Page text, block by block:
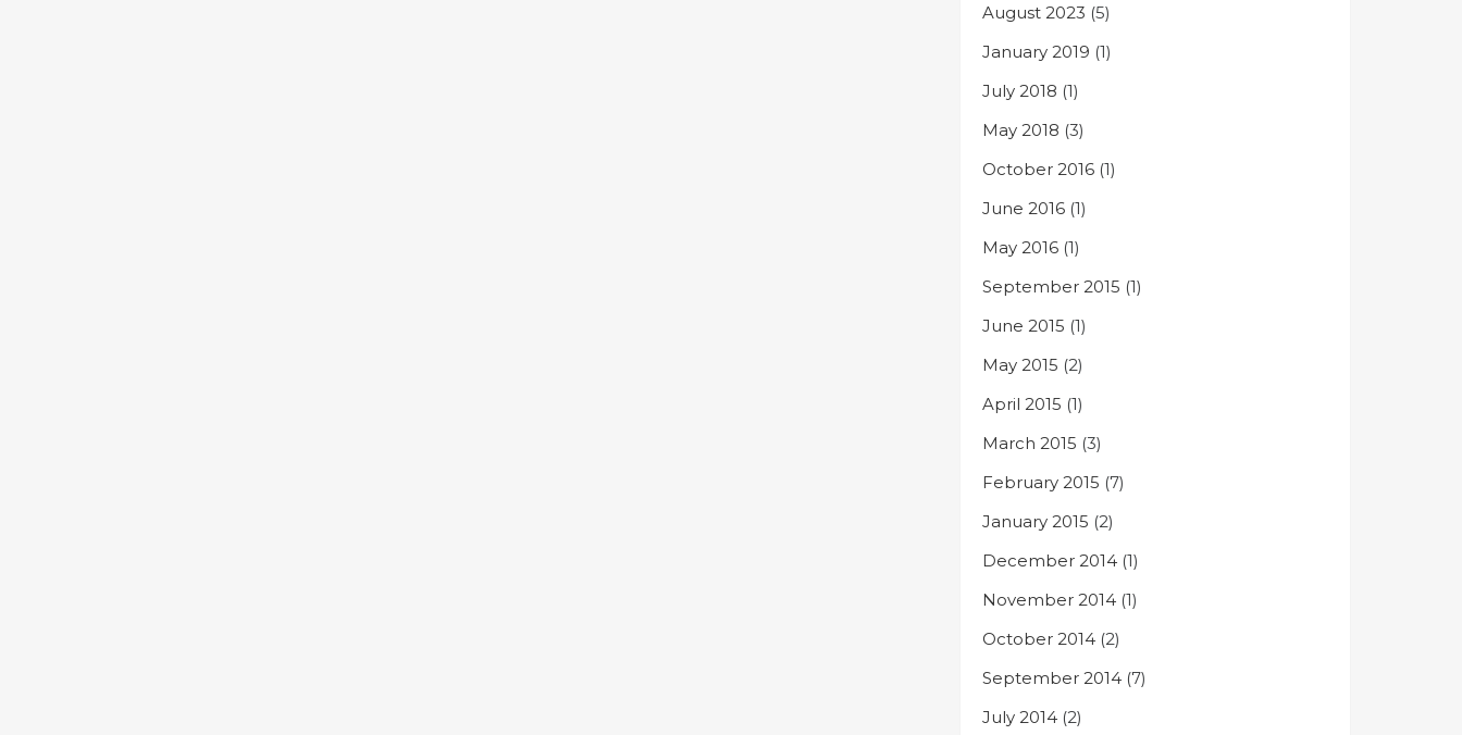
August 2023 (5)
January 2019 (1)
July 2018 (1)
May 2018 (3)
October 2016 (1)
June 2016 (1)
May 2016 (1)
September 2015 (1)
June 2015 (1)
May 2015 (2)
April 2015 (1)
March 2015 (3)
February 2015 (7)
January 2015 (2)
December 2014 (1)
November 2014 (1)
October 2014 (2)
September 2014 (7)
July 2014 (2)